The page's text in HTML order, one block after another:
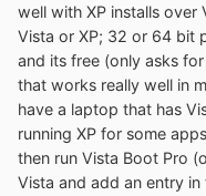
well with XP installs
Vista or XP; 32 or 64 bit
and its free (only asks
that works really well in
have a laptop that has
running XP for some
then run Vista Boot Pro
Vista and add an entry